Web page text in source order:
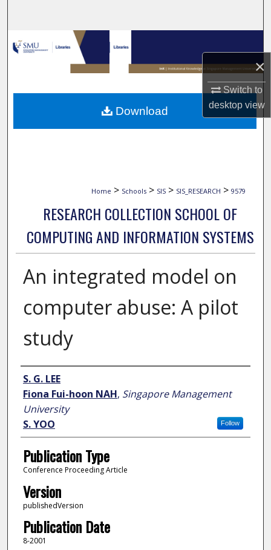
×
Switch to
desktopview
Browse Collections
My Account
About
Home > Schools > SIS > SIS_RESEARCH > 9579
RESEARCH COLLECTION SCHOOL OF
COMPUTING AND INFORMATION SYSTEMS
An integrated model on
computer abuse: A pilot
study
Author
S. G. LEE
Fiona Fui-hoon NAH, Singapore Management
University
Follow
S. YOO
Publication Type
Conference Proceeding Article
Version
publishedVersion
Publication Date
8-2001
Download